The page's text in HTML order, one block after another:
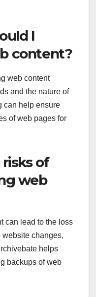
I
content?
web content
and the nature of
can help ensure
of web pages for
of
web
can lead to the loss
changes,
helps
backups of web